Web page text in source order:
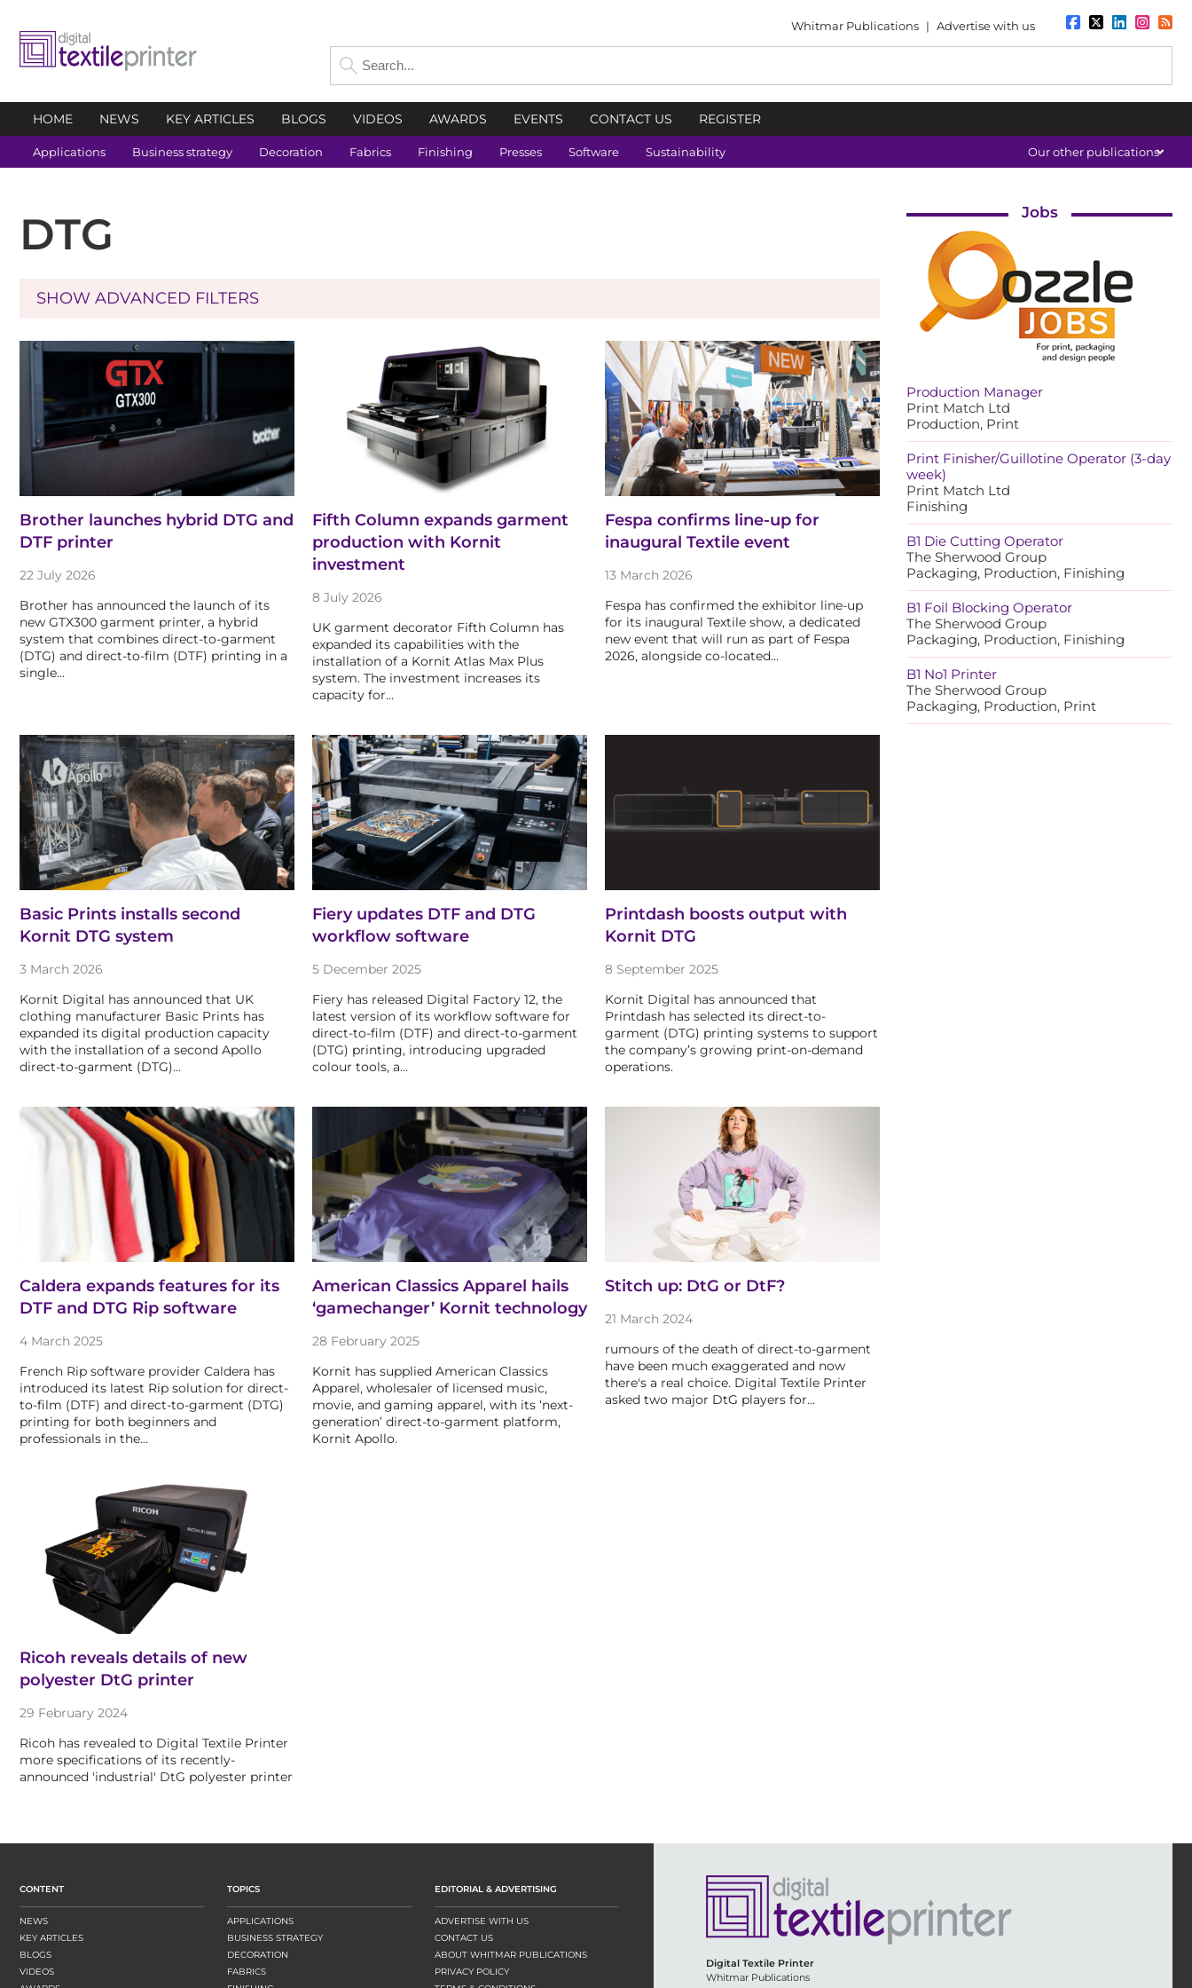
Whitmar Publications | Advertise with us
HOME NEWS KEY ARTICLES BLOGS VIDEOS AWARDS EVENTS CONTACT US REGISTER
Applications Business strategy Decoration Fabrics Finishing Presses Software Sustainability Our other publications
DTG
SHOW ADVANCED FILTERS
Brother launches hybrid DTG and
DTF printer
22 July 2026
Brother has announced the launch of its
new GTX300 garment printer, a hybrid
system that combines direct-to-garment
(DTG) and direct-to-film (DTF) printing in a
single…
Fifth Column expands garment
production with Kornit
investment
8 July 2026
UK garment decorator Fifth Column has
expanded its capabilities with the
installation of a Kornit Atlas Max Plus
system. The investment increases its
capacity for…
Fespa confirms line-up for
inaugural Textile event
13 March 2026
Fespa has confirmed the exhibitor line-up
for its inaugural Textile show, a dedicated
new event that will run as part of Fespa
2026, alongside co-located…
Basic Prints installs second
Kornit DTG system
3 March 2026
Kornit Digital has announced that UK
clothing manufacturer Basic Prints has
expanded its digital production capacity
with the installation of a second Apollo
direct-to-garment (DTG)…
Fiery updates DTF and DTG
workflow software
5 December 2025
Fiery has released Digital Factory 12, the
latest version of its workflow software for
direct-to-film (DTF) and direct-to-garment
(DTG) printing, introducing upgraded
colour tools, a…
Printdash boosts output with
Kornit DTG
8 September 2025
Kornit Digital has announced that
Printdash has selected its direct-to-
garment (DTG) printing systems to support
the company’s growing print-on-demand
operations.
Caldera expands features for its
DTF and DTG Rip software
4 March 2025
French Rip software provider Caldera has
introduced its latest Rip solution for direct-
to-film (DTF) and direct-to-garment (DTG)
printing for both beginners and
professionals in the…
American Classics Apparel hails
‘gamechanger’ Kornit technology
28 February 2025
Kornit has supplied American Classics
Apparel, wholesaler of licensed music,
movie, and gaming apparel, with its ‘next-
generation’ direct-to-garment platform,
Kornit Apollo.
Stitch up: DtG or DtF?
21 March 2024
rumours of the death of direct-to-garment
have been much exaggerated and now
there's a real choice. Digital Textile Printer
asked two major DtG players for…
Ricoh reveals details of new
polyester DtG printer
29 February 2024
Ricoh has revealed to Digital Textile Printer
more specifications of its recently-
announced 'industrial' DtG polyester printer
Jobs
Production Manager
Print Match Ltd
Production, Print
Print Finisher/Guillotine Operator (3-day
week)
Print Match Ltd
Finishing
B1 Die Cutting Operator
The Sherwood Group
Packaging, Production, Finishing
B1 Foil Blocking Operator
The Sherwood Group
Packaging, Production, Finishing
B1 No1 Printer
The Sherwood Group
Packaging, Production, Print
CONTENT
NEWS
KEY ARTICLES
BLOGS
VIDEOS
TOPICS
APPLICATIONS
BUSINESS STRATEGY
DECORATION
FABRICS
EDITORIAL & ADVERTISING
ADVERTISE WITH US
CONTACT US
ABOUT WHITMAR PUBLICATIONS
PRIVACY POLICY
Digital Textile Printer
Whitmar Publications